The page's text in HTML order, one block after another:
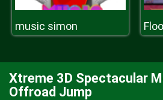
music simon
Xtreme 3D Spectacular
Offroad Jump